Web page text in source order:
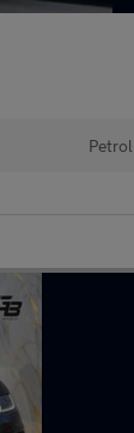
Petrol